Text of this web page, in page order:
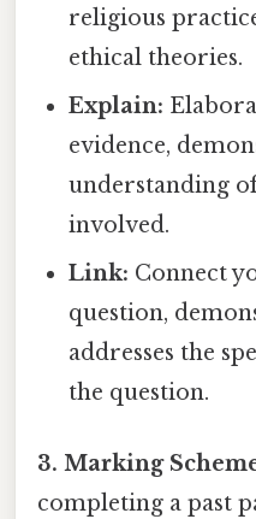
religious
ethical theories.
Explain:
evidence,
understanding
involved.
Link: Connect
question,
addresses the
the question.
3. Marking
completing a past